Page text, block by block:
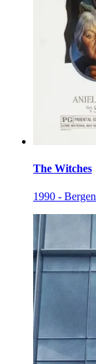
The Witches
1990 - Bergen